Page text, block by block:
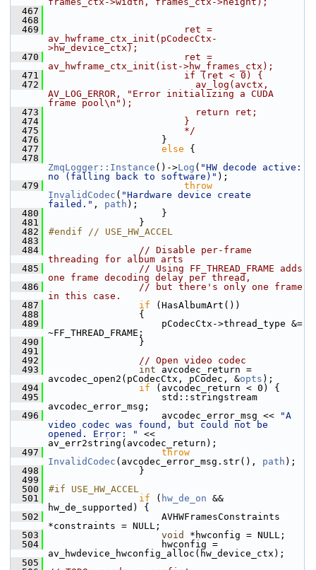
  467
  468
  469
                        ret =
av_hwframe_ctx_init(pCodecCtx-
>hw_device_ctx);
  470
                        ret =
av_hwframe_ctx_init(ist->hw_frames_ctx);
  471
                        if (ret < 0) {
  472
                          av_log(avctx,
AV_LOG_ERROR, "Error initializing a CUDA
frame pool\n");
  473
                          return ret;
  474
                        }
  475
                        */
  476
}
  477
else {
  478
ZmqLogger::Instance ()->Log ( "HW decode active:
no (falling back to software)" );
  479
throw
InvalidCodec ( "Hardware device create
failed." , path );
  480
}
  481
}
  482
#endif // USE_HW_ACCEL
  483
  484
// Disable per-frame
threading for album arts
  485
// Using FF_THREAD_FRAME adds
one frame decoding delay per thread,
  486
// but there's only one frame
in this case.
  487
if (HasAlbumArt())
  488
{
  489
pCodecCtx->thread_type &=
~FF_THREAD_FRAME;
  490
}
  491
  492
// Open video codec
  493
int avcodec_return =
avcodec_open2(pCodecCtx, pCodec, &opts );
  494
if (avcodec_return < 0) {
  495
std::stringstream
avcodec_error_msg;
  496
avcodec_error_msg <<
"A
video codec was found, but could not be
opened. Error: "
<<
av_err2string(avcodec_return);
  497
throw
InvalidCodec (avcodec_error_msg.str(), path );
  498
}
  499
  500
#if USE_HW_ACCEL
  501
if ( hw_de_on &&
hw_de_supported) {
  502
AVHWFramesConstraints
*constraints = NULL;
  503
void
*hwconfig = NULL;
  504
hwconfig =
av_hwdevice_hwconfig_alloc(hw_device_ctx);
  505